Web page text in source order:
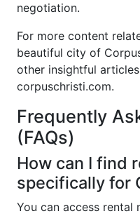
negotiation.
For more content
beautiful city of
other insightful
corpuschristi.com.
Frequently
(FAQs)
How can I find
specifically for
You can access rental